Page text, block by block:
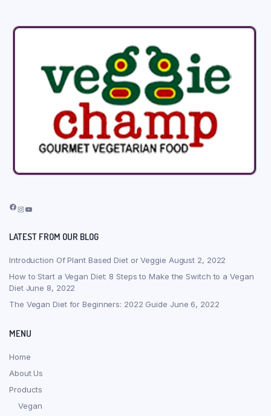
Facebook
Instagram
YouTube
LATEST FROM OUR BLOG
Introduction Of Plant Based Diet or Veggie August 2, 2022
How to Start a Vegan Diet: 8 Steps to Make the Switch to a Vegan
Diet June 8, 2022
The Vegan Diet for Beginners: 2022 Guide June 6, 2022
MENU
Home
About Us
Products
Vegan